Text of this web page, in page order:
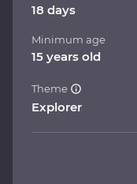
18 days
Minimum age
15 years old
Theme
Explorer